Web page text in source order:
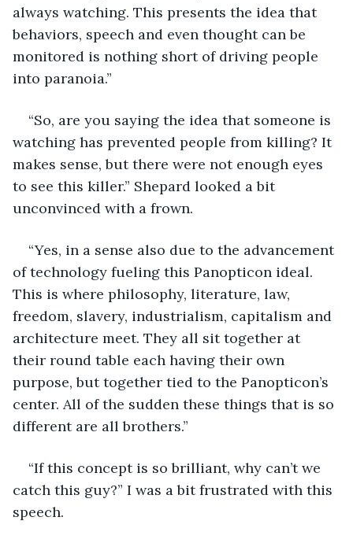
always watching. This presents the idea that
behaviors, speech and even thought can be
monitored is nothing short of driving people
into paranoia.”
“So, are you saying the idea that someone is
watching has prevented people from killing? It
makes sense, but there were not enough eyes
to see this killer.” Shepard looked a bit
unconvinced with a frown.
“Yes, in a sense also due to the advancement
of technology fueling this Panopticon ideal.
This is where philosophy, literature, law,
freedom, slavery, industrialism, capitalism and
architecture meet. They all sit together at
their round table each having their own
purpose, but together tied to the Panopticon’s
center. All of the sudden these things that is so
different are all brothers.”
“If this concept is so brilliant, why can’t we
catch this guy?” I was a bit frustrated with this
speech.